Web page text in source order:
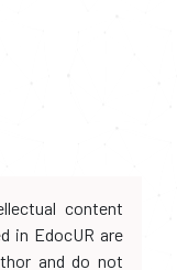
content
in EdocUR are
and do not